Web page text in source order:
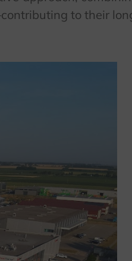
to their